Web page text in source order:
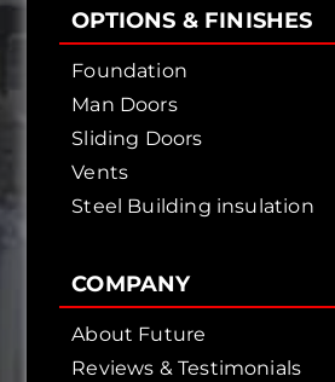
OPTIONS & FINISHES
Foundation
Man Doors
Sliding Doors
Vents
Steel Building insulation
COMPANY
About Future
Reviews & Testimonials